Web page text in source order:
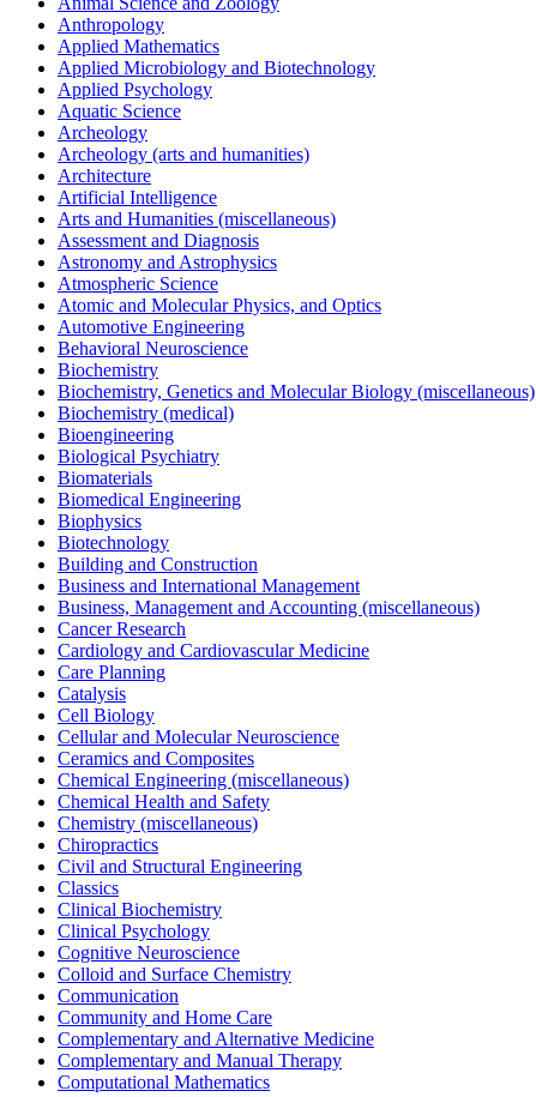
Anthropology
Applied Mathematics
Applied Microbiology and Biotechnology
Applied Psychology
Aquatic Science
Archeology
Archeology (arts and humanities)
Architecture
Artificial Intelligence
Arts and Humanities (miscellaneous)
Assessment and Diagnosis
Astronomy and Astrophysics
Atmospheric Science
Atomic and Molecular Physics, and Optics
Automotive Engineering
Behavioral Neuroscience
Biochemistry
Biochemistry, Genetics and Molecular Biology (miscellaneous)
Biochemistry (medical)
Bioengineering
Biological Psychiatry
Biomaterials
Biomedical Engineering
Biophysics
Biotechnology
Building and Construction
Business and International Management
Business, Management and Accounting (miscellaneous)
Cancer Research
Cardiology and Cardiovascular Medicine
Care Planning
Catalysis
Cell Biology
Cellular and Molecular Neuroscience
Ceramics and Composites
Chemical Engineering (miscellaneous)
Chemical Health and Safety
Chemistry (miscellaneous)
Chiropractics
Civil and Structural Engineering
Classics
Clinical Biochemistry
Clinical Psychology
Cognitive Neuroscience
Colloid and Surface Chemistry
Communication
Community and Home Care
Complementary and Alternative Medicine
Complementary and Manual Therapy
Computational Mathematics